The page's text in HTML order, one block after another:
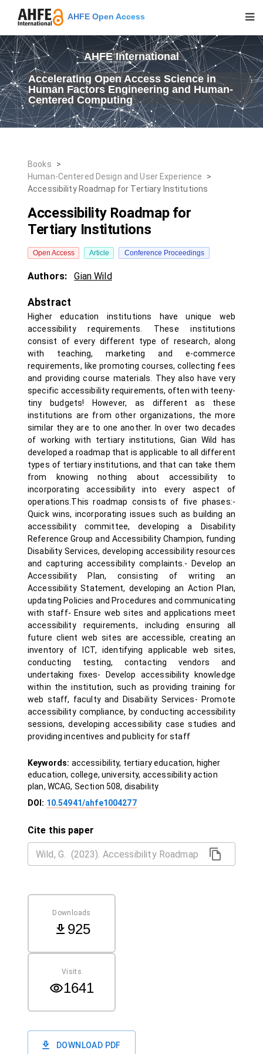
AHFE Open Access
AHFE International
Accelerating Open Access Science in
Human Factors Engineering and Human-
Centered Computing
Books
>
Human-Centered Design and User Experience
>
Accessibility Roadmap for Tertiary Institutions
Accessibility Roadmap for
Tertiary Institutions
Open Access Article Conference Proceedings
Authors: Gian Wild
Abstract
Higher education institutions have unique web
accessibility requirements. These institutions
consist of every different type of research, along
with teaching, marketing and e-commerce
requirements, like promoting courses, collecting fees
and providing course materials. They also have very
specific accessibility requirements, often with teeny-
tiny budgets! However, as different as these
institutions are from other organizations, the more
similar they are to one another. In over two decades
of working with tertiary institutions, Gian Wild has
developed a roadmap that is applicable to all different
types of tertiary institutions, and that can take them
from knowing nothing about accessibility to
incorporating accessibility into every aspect of
operations.This roadmap consists of five phases:-
Quick wins, incorporating issues such as building an
accessibility committee, developing a Disability
Reference Group and Accessibility Champion, funding
Disability Services, developing accessibility resources
and capturing accessibility complaints.- Develop an
Accessibility Plan, consisting of writing an
Accessibility Statement, developing an Action Plan,
updating Policies and Procedures and communicating
with staff- Ensure web sites and applications meet
accessibility requirements, including ensuring all
future client web sites are accessible, creating an
inventory of ICT, identifying applicable web sites,
conducting testing, contacting vendors and
undertaking fixes- Develop accessibility knowledge
within the institution, such as providing training for
web staff, faculty and Disability Services- Promote
accessibility compliance, by conducting accessibility
sessions, developing accessibility case studies and
providing incentives and publicity for staff
Keywords: accessibility, tertiary education, higher
education, college, university, accessibility action
plan, WCAG, Section 508, disability
DOI: 10.54941/ahfe1004277
Cite this paper
Downloads
925
Visits
1641
DOWNLOAD PDF